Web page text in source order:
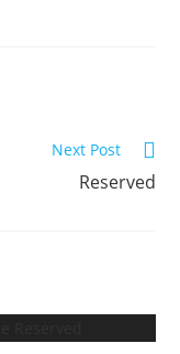
Next Post
Reserved